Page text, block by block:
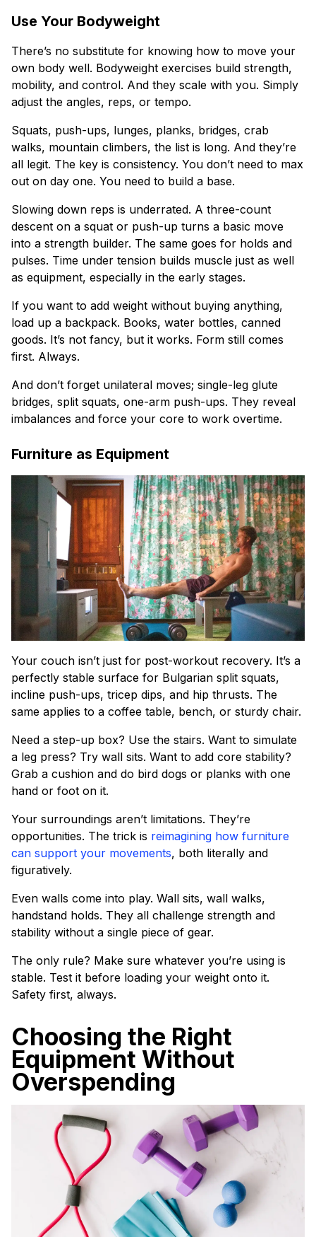
Use Your Bodyweight
There’s no substitute for knowing how to move your
own body well. Bodyweight exercises build strength,
mobility, and control. And they scale with you. Simply
adjust the angles, reps, or tempo.
Squats, push-ups, lunges, planks, bridges, crab
walks, mountain climbers, the list is long. And they’re
all legit. The key is consistency. You don’t need to max
out on day one. You need to build a base.
Slowing down reps is underrated. A three-count
descent on a squat or push-up turns a basic move
into a strength builder. The same goes for holds and
pulses. Time under tension builds muscle just as well
as equipment, especially in the early stages.
If you want to add weight without buying anything,
load up a backpack. Books, water bottles, canned
goods. It’s not fancy, but it works. Form still comes
first. Always.
And don’t forget unilateral moves; single-leg glute
bridges, split squats, one-arm push-ups. They reveal
imbalances and force your core to work overtime.
Furniture as Equipment
Your couch isn’t just for post-workout recovery. It’s a
perfectly stable surface for Bulgarian split squats,
incline push-ups, tricep dips, and hip thrusts. The
same applies to a coffee table, bench, or sturdy chair.
Need a step-up box? Use the stairs. Want to simulate
a leg press? Try wall sits. Want to add core stability?
Grab a cushion and do bird dogs or planks with one
hand or foot on it.
Your surroundings aren’t limitations. They’re
opportunities. The trick is reimagining how furniture
can support your movements, both literally and
figuratively.
Even walls come into play. Wall sits, wall walks,
handstand holds. They all challenge strength and
stability without a single piece of gear.
The only rule? Make sure whatever you’re using is
stable. Test it before loading your weight onto it.
Safety first, always.
Choosing the Right
Equipment Without
Overspending